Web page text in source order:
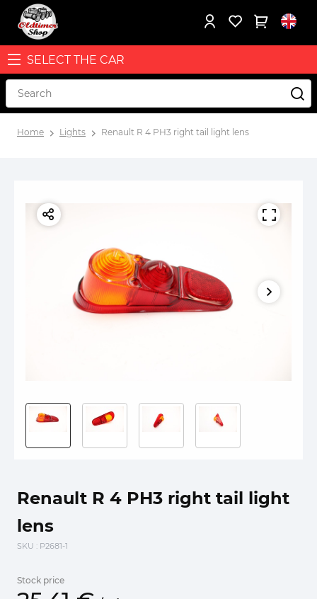
SELECT THE CAR
Home Lights Renault R 4 PH3 right tail light lens
Renault R 4 PH3 right tail light
lens
SKU : P2681-1
Stock price